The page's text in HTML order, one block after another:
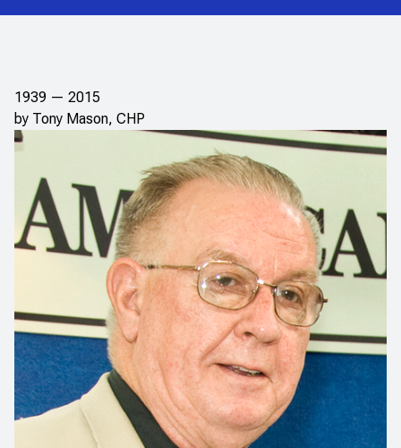
1939 — 2015
by Tony Mason, CHP